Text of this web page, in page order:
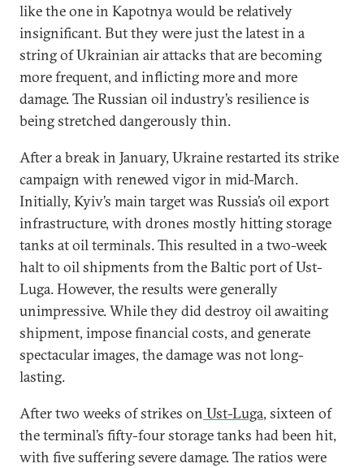
like the one in Kapotnya would be relatively
insignificant. But they were just the latest in a
string of Ukrainian air attacks that are becoming
more frequent, and inflicting more and more
damage. The Russian oil industry’s resilience is
being stretched dangerously thin.
After a break in January, Ukraine restarted its strike
campaign with renewed vigor in mid-March.
Initially, Kyiv’s main target was Russia’s oil export
infrastructure, with drones mostly hitting storage
tanks at oil terminals. This resulted in a two-week
halt to oil shipments from the Baltic port of Ust-
Luga. However, the results were generally
unimpressive. While they did destroy oil awaiting
shipment, impose financial costs, and generate
spectacular images, the damage was not long-
lasting.
After two weeks of strikes on Ust-Luga, sixteen of
the terminal’s fifty-four storage tanks had been hit,
with five suffering severe damage. The ratios were